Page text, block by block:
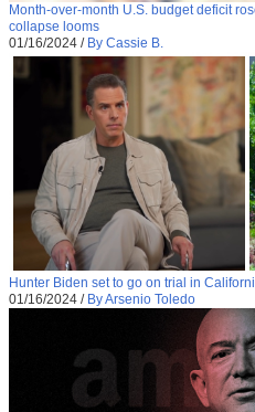
Month-over-month U.S. budget deficit
collapse looms
01/16/2024 / By Cassie B.
Hunter Biden set to go on trial in
01/16/2024 / By Arsenio Toledo